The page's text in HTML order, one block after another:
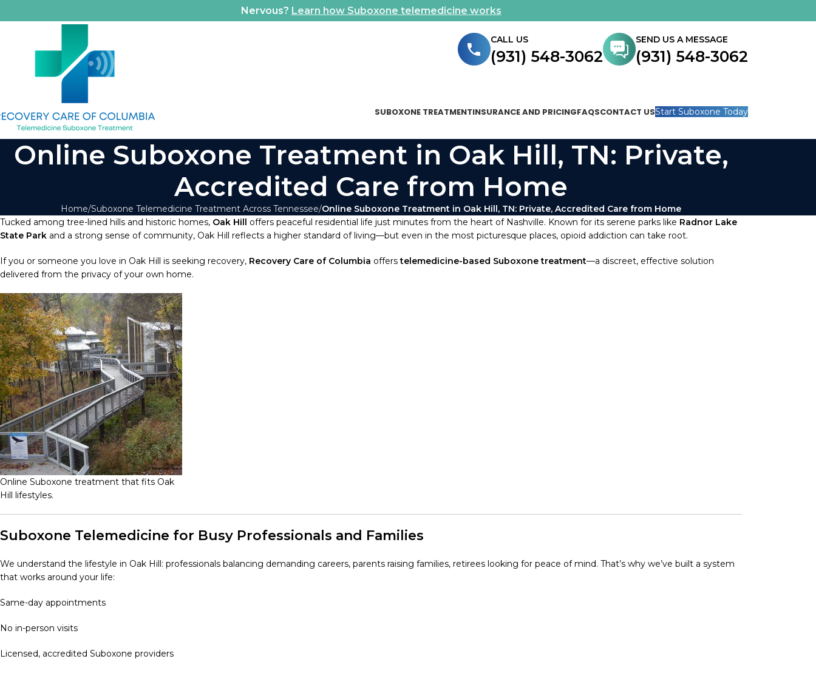
Nervous? Learn how Suboxone telemedicine works
CALL US
(931) 548-3062
SEND US A MESSAGE
(931) 548-3062
SUBOXONE TREATMENTINSURANCE AND PRICINGFAQSCONTACT USStart Suboxone Today
Online Suboxone Treatment in Oak Hill, TN: Private,
Accredited Care from Home
Home Suboxone Telemedicine Treatment Across Tennessee Online Suboxone Treatment in Oak Hill, TN: Private, Accredited Care from Home
Tucked among tree-lined hills and historic homes, Oak Hill offers peaceful residential life just minutes from the heart of Nashville. Known for its serene parks like Radnor Lake
State Park and a strong sense of community, Oak Hill reflects a higher standard of living—but even in the most picturesque places, opioid addiction can take root.
If you or someone you love in Oak Hill is seeking recovery, Recovery Care of Columbia offerstelemedicine-based Suboxone treatment—a discreet, effective solution
delivered from the privacy of your own home.
Online Suboxone treatment that fits Oak
Hill lifestyles.
Suboxone Telemedicine for Busy Professionals and Families
We understand the lifestyle in Oak Hill: professionals balancing demanding careers, parents raising families, retirees looking for peace of mind. That’s why we’ve built a system
that works around your life:
Same-day appointments
No in-person visits
Licensed, accredited Suboxone providers